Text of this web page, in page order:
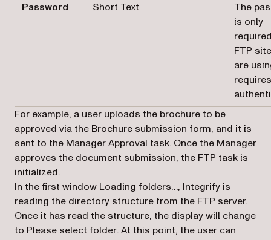
Password
Short Text
The
is only
FTP
are
requires
For example, a user uploads the brochure to be
approved via the Brochure submission form, and it is
sent to the Manager Approval task. Once the Manager
approves the document submission, the FTP task is
initialized.
In the first window Loading folders…, Integrify is
reading the directory structure from the FTP server.
Once it has read the structure, the display will change
to Please select folder. At this point, the user can